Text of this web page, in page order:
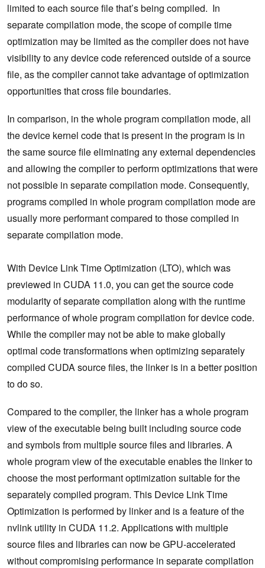
limited to each source file that’s being compiled. In
separate compilation mode, the scope of compile time
optimization may be limited as the compiler does not have
visibility to any device code referenced outside of a source
file, as the compiler cannot take advantage of optimization
opportunities that cross file boundaries.
In comparison, in the whole program compilation mode, all
the device kernel code that is present in the program is in
the same source file eliminating any external dependencies
and allowing the compiler to perform optimizations that were
not possible in separate compilation mode. Consequently,
programs compiled in whole program compilation mode are
usually more performant compared to those compiled in
separate compilation mode.
With Device Link Time Optimization (LTO), which was
previewed in CUDA 11.0, you can get the source code
modularity of separate compilation along with the runtime
performance of whole program compilation for device code.
While the compiler may not be able to make globally
optimal code transformations when optimizing separately
compiled CUDA source files, the linker is in a better position
to do so.
Compared to the compiler, the linker has a whole program
view of the executable being built including source code
and symbols from multiple source files and libraries. A
whole program view of the executable enables the linker to
choose the most performant optimization suitable for the
separately compiled program. This Device Link Time
Optimization is performed by linker and is a feature of the
nvlink utility in CUDA 11.2. Applications with multiple
source files and libraries can now be GPU-accelerated
without compromising performance in separate compilation